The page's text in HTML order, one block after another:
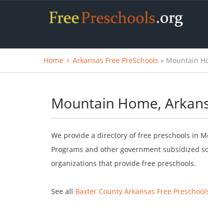
Home Arkansas Free PreSchools » Mountain
Mountain Home,
We provide a directory of free preschools in
Programs and other government subsidized
organizations that provide free preschools.
See all Baxter County Arkansas Free